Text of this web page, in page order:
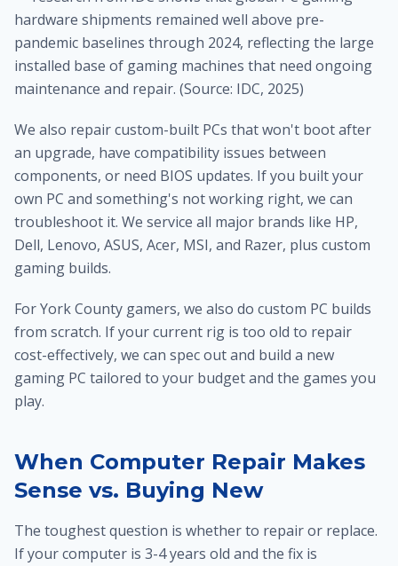
hardware shipments remained well above pre-
pandemic baselines through 2024, reflecting the large
installed base of gaming machines that need ongoing
maintenance and repair. (Source: IDC, 2025)
We also repair custom-built PCs that won't boot after
an upgrade, have compatibility issues between
components, or need BIOS updates. If you built your
own PC and something's not working right, we can
troubleshoot it. We service all major brands like HP,
Dell, Lenovo, ASUS, Acer, MSI, and Razer, plus custom
gaming builds.
For York County gamers, we also do custom PC builds
from scratch. If your current rig is too old to repair
cost-effectively, we can spec out and build a new
gaming PC tailored to your budget and the games you
play.
When Computer Repair Makes
Sense vs. Buying New
The toughest question is whether to repair or replace.
If your computer is 3-4 years old and the fix is